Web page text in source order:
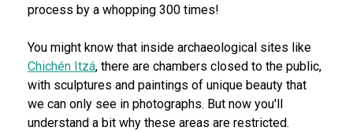
process by a whopping 300 times!
You might know that inside archaeological sites like
Chichén Itzá, there are chambers closed to the public,
with sculptures and paintings of unique beauty that
we can only see in photographs. But now you'll
understand a bit why these areas are restricted.